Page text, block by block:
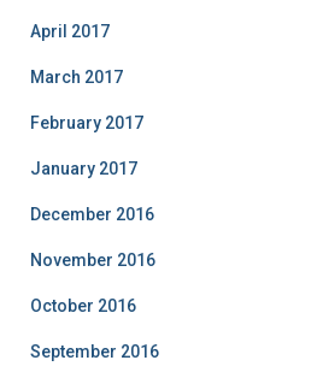
April 2017
March 2017
February 2017
January 2017
December 2016
November 2016
October 2016
September 2016